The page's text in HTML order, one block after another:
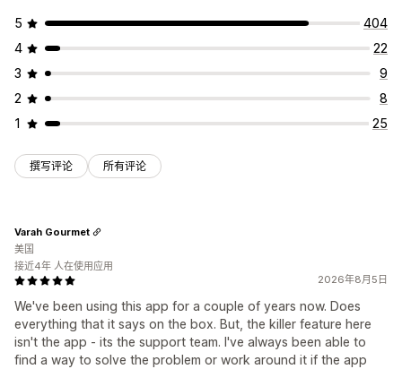
5
404
4
22
3
9
2
8
1
25
撰写评论 所有评论
2026年8月5日
We've been using this app for a couple of years now. Does
everything that it says on the box. But, the killer feature here
isn't the app - its the support team. I've always been able to
find a way to solve the problem or work around it if the app
Varah Gourmet
美国
接近4年 人在使用应用